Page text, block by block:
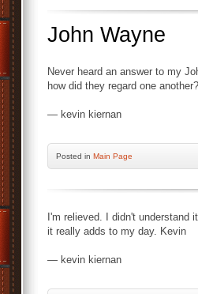
John Wayne
Never heard an answer to my
how did they regard one
— kevin kiernan
Posted in Main Page
I'm relieved. I didn't understand
it really adds to my day. Kevin
— kevin kiernan